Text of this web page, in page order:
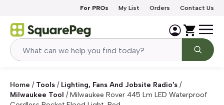
For PROs My List Orders Contact Us
Home / Tools / Lighting, Fans And Jobsite Radio's /
Milwaukee Tool /Milwaukee Rover 445 Lm LED Waterproof